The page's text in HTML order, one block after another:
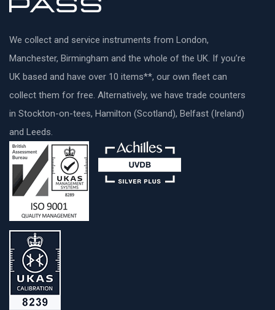
We collect and service instruments from London,
Manchester, Birmingham and the whole of the UK. If you’re
UK based and have over 10 items**, our own fleet can
collect them for free. Alternatively, we have trade counters
in Stockton-on-tees, Hamilton (Scotland), Belfast (Ireland)
and Leeds.